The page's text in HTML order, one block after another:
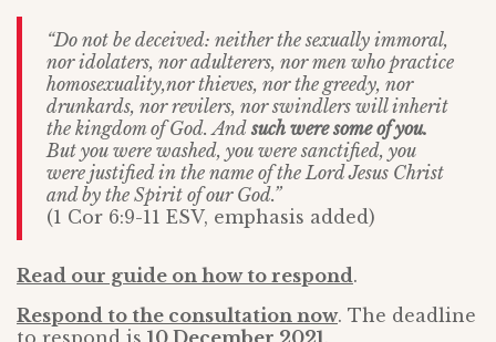
“Do not be deceived: neither the sexually immoral,
nor idolaters, nor adulterers, nor men who practice
homosexuality,nor thieves, nor the greedy, nor
drunkards, nor revilers, nor swindlers will inherit
the kingdom of God. And such were some of you.
But you were washed, you were sanctified, you
were justified in the name of the Lord Jesus Christ
and by the Spirit of our God.”
(1 Cor 6:9-11 ESV, emphasis added)
Read our guide on how to respond.
Respond to the consultation now. The deadline
to respond is 10 December 2021